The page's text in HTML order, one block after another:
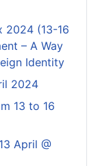
2024 (13-16
– A Way
Identity
2024
13 to 16
April @